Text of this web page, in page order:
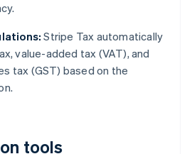
Stripe Tax automatically
value-added tax (VAT), and
tax (GST) based on the
tools